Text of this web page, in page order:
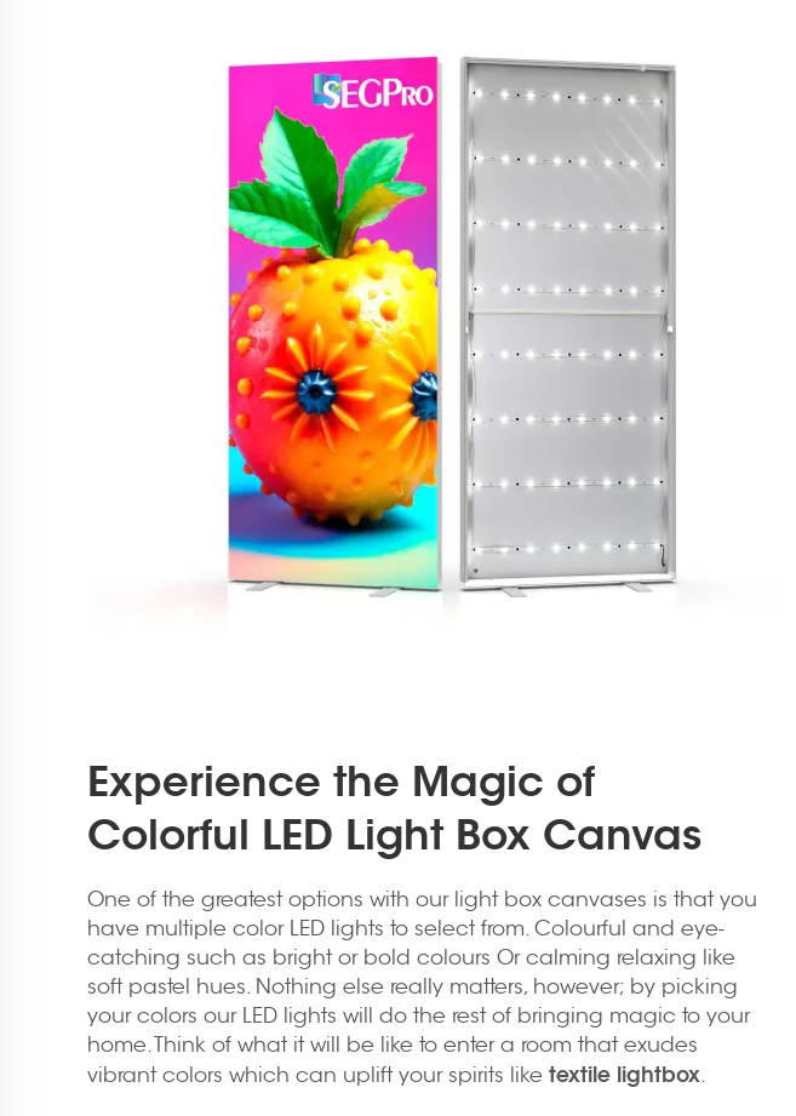
Experience the Magic of
Colorful LED Light Box Canvas
One of the greatest options with our light box canvases is that you
have multiple color LED lights to select from. Colourful and eye-
catching such as bright or bold colours Or calming relaxing like
soft pastel hues. Nothing else really matters, however; by picking
your colors our LED lights will do the rest of bringing magic to your
home. Think of what it will be like to enter a room that exudes
vibrant colors which can uplift your spirits like textile lightbox.